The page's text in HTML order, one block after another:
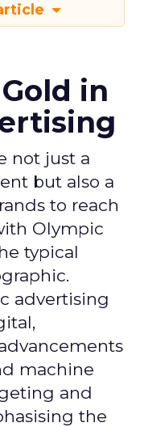
in
not just a
but also a
to reach
Olympic
typical
advertising
machine
and
the